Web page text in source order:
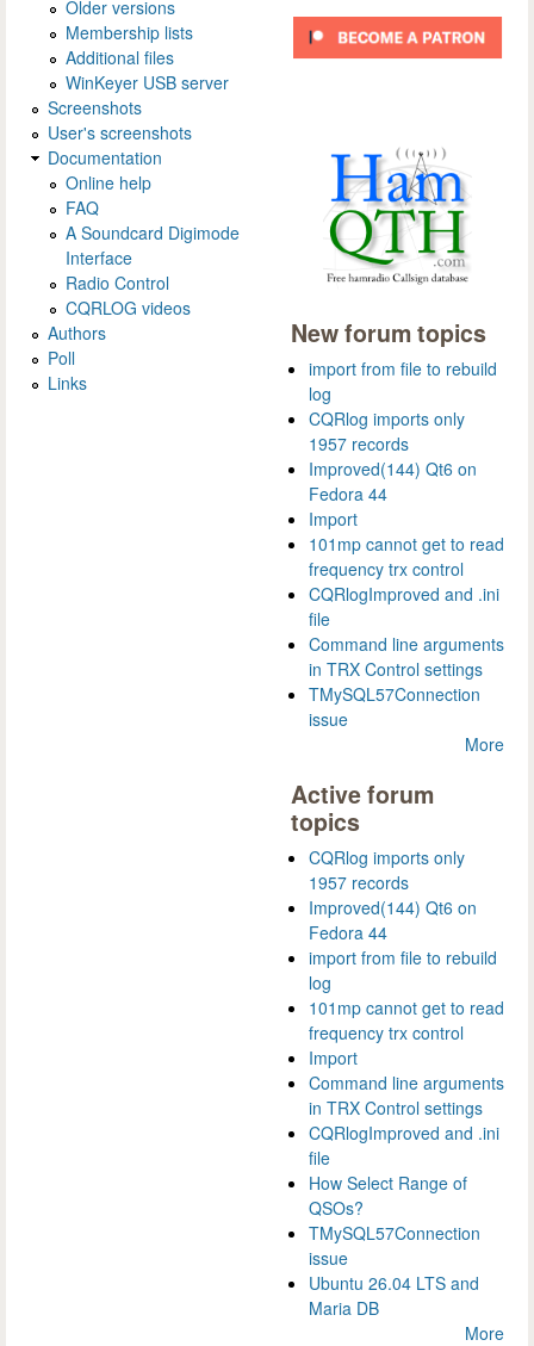
Older versions
Membership lists
Additional files
WinKeyer USB server
Screenshots
User's screenshots
Documentation
Online help
FAQ
A Soundcard Digimode
Interface
Radio Control
CQRLOG videos
Authors
Poll
Links
New forum topics
import from file to rebuild
log
CQRlog imports only
1957 records
Improved(144) Qt6 on
Fedora 44
Import
101mp cannot get to read
frequency trx control
CQRlogImproved and .ini
file
Command line arguments
in TRX Control settings
TMySQL57Connection
issue
More
Active forum
topics
CQRlog imports only
1957 records
Improved(144) Qt6 on
Fedora 44
import from file to rebuild
log
101mp cannot get to read
frequency trx control
Import
Command line arguments
in TRX Control settings
CQRlogImproved and .ini
file
How Select Range of
QSOs?
TMySQL57Connection
issue
Ubuntu 26.04 LTS and
Maria DB
More